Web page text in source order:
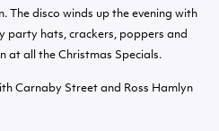
The disco winds up the evening with
party hats, crackers, poppers and
at all the Christmas Specials.
Carnaby Street and Ross Hamlyn